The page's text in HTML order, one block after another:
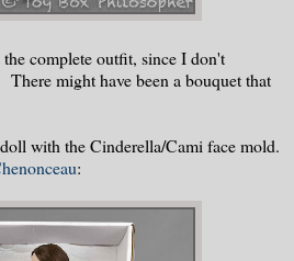
complete outfit, since I don't
might have been a bouquet that
with the Cinderella/Cami face mold.
: